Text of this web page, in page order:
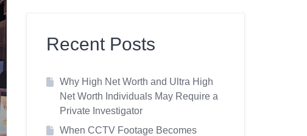
Recent Posts
Why High Net Worth and Ultra High
Net Worth Individuals May Require a
Private Investigator
When CCTV Footage Becomes